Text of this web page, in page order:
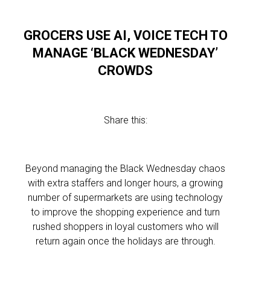
GROCERS USE AI, VOICE TECH TO
MANAGE ‘BLACK WEDNESDAY’
CROWDS
Share this:
Beyond managing the Black Wednesday chaos
with extra staffers and longer hours, a growing
number of supermarkets are using technology
to improve the shopping experience and turn
rushed shoppers in loyal customers who will
return again once the holidays are through.